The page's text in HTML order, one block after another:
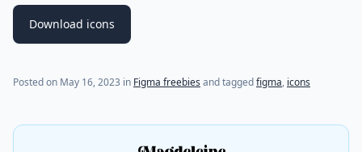
Download icons
Posted on May 16, 2023 in Figma freebies and taggedfigma, icons